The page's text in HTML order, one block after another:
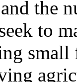
the
to
small